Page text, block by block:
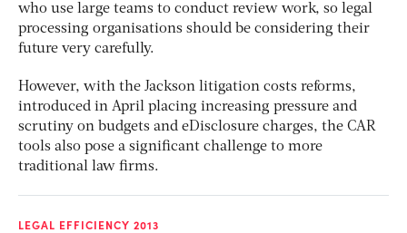
who use large teams to conduct review work, so legal
processing organisations should be considering their
future very carefully.
However, with the Jackson litigation costs reforms,
introduced in April placing increasing pressure and
scrutiny on budgets and eDisclosure charges, the CAR
tools also pose a significant challenge to more
traditional law firms.
LEGAL EFFICIENCY 2013